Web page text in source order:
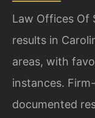
Law Offices Of
results in
areas, with
instances.
documented